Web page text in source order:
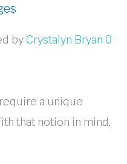
byCrystalyn Bryan 0
a unique
that notion in mind,